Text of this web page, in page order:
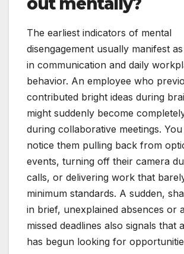
The earliest indicators of mental
disengagement usually manifest
in communication and daily
behavior. An employee who
contributed bright ideas during
might suddenly become
during collaborative meetings.
notice them pulling back from
events, turning off their camera
calls, or delivering work that
minimum standards. A sudden,
in brief, unexplained absences or
missed deadlines also signals that
has begun looking for